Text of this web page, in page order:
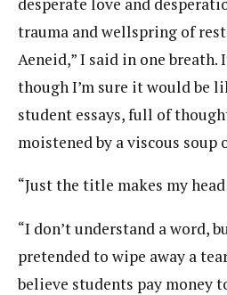
trauma and wellspring of
Aeneid,” I said in one
though I’m sure it would be
student essays, full of
moistened by a viscous soup
“Just the title makes my
“I don’t understand a word,
pretended to wipe away a
believe students pay money